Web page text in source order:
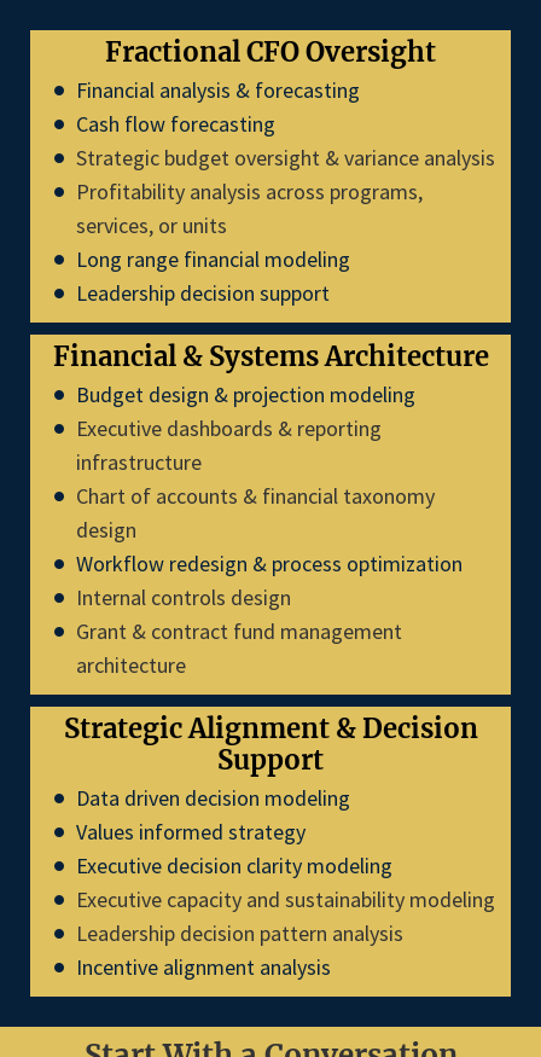
Fractional CFO Oversight
Financial analysis & forecasting
Cash flow forecasting
Strategic budget oversight & variance analysis
Profitability analysis across programs,
services, or units
Long range financial modeling
Leadership decision support
Financial & Systems Architecture
Budget design & projection modeling
Executive dashboards & reporting
infrastructure
Chart of accounts & financial taxonomy
design
Workflow redesign & process optimization
Internal controls design
Grant & contract fund management
architecture
Strategic Alignment & Decision
Support
Data driven decision modeling
Values informed strategy
Executive decision clarity modeling
Executive capacity and sustainability modeling
Leadership decision pattern analysis
Incentive alignment analysis